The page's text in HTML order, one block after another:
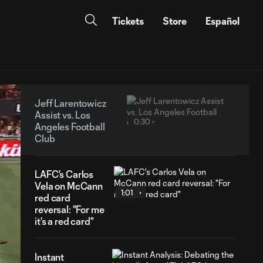
Tickets Store Español
Jeff Larentowicz
Assist vs. Los
Angeles Football
Club
0:30
LAFC's Carlos
Vela on McCann
red card
reversal: "For me
it's a red card"
1:01
Instant